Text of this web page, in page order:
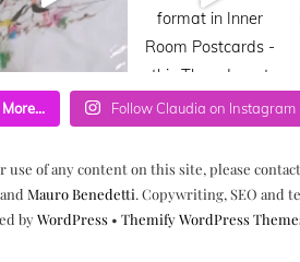
Follow Claudia on Instagram
of any content on this site, please contact
and Mauro Benedetti. Copywriting, SEO and
byWordPress• Themify WordPress